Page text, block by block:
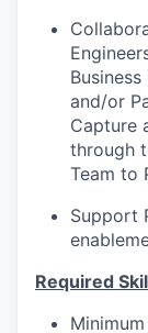
and/or
Capture
through
Team to
Support
Required